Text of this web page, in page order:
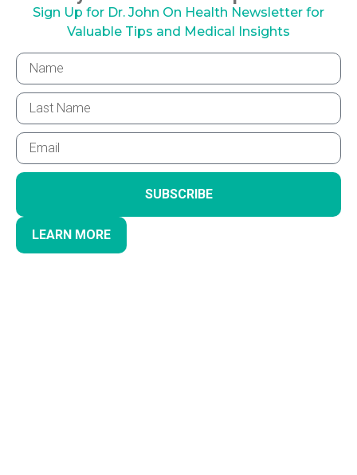
Sign Up for Dr. John On Health Newsletter for
Valuable Tips and Medical Insights
SUBSCRIBE
LEARN MORE